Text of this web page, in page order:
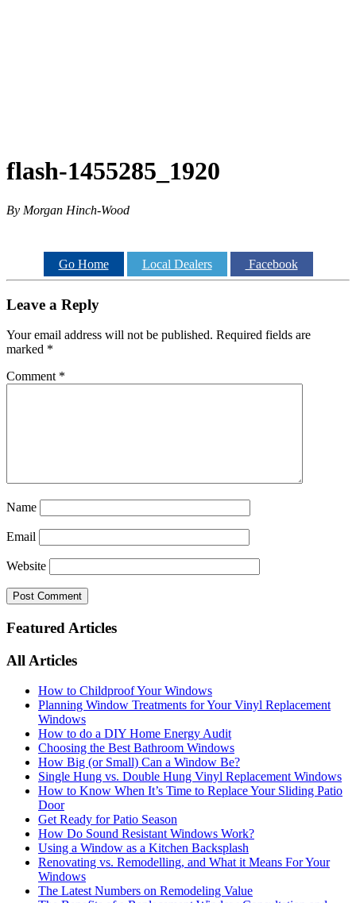
flash-1455285_1920
By Morgan Hinch-Wood
Go Home Local Dealers Facebook
Leave a Reply
Your email address will not be published. Required fields are
marked *
Comment *
Name
Email
Website
Featured Articles
All Articles
How to Childproof Your Windows
Planning Window Treatments for Your Vinyl Replacement
Windows
How to do a DIY Home Energy Audit
Choosing the Best Bathroom Windows
How Big (or Small) Can a Window Be?
Single Hung vs. Double Hung Vinyl Replacement Windows
How to Know When It’s Time to Replace Your Sliding Patio
Door
Get Ready for Patio Season
How Do Sound Resistant Windows Work?
Using a Window as a Kitchen Backsplash
Renovating vs. Remodelling, and What it Means For Your
Windows
The Latest Numbers on Remodeling Value